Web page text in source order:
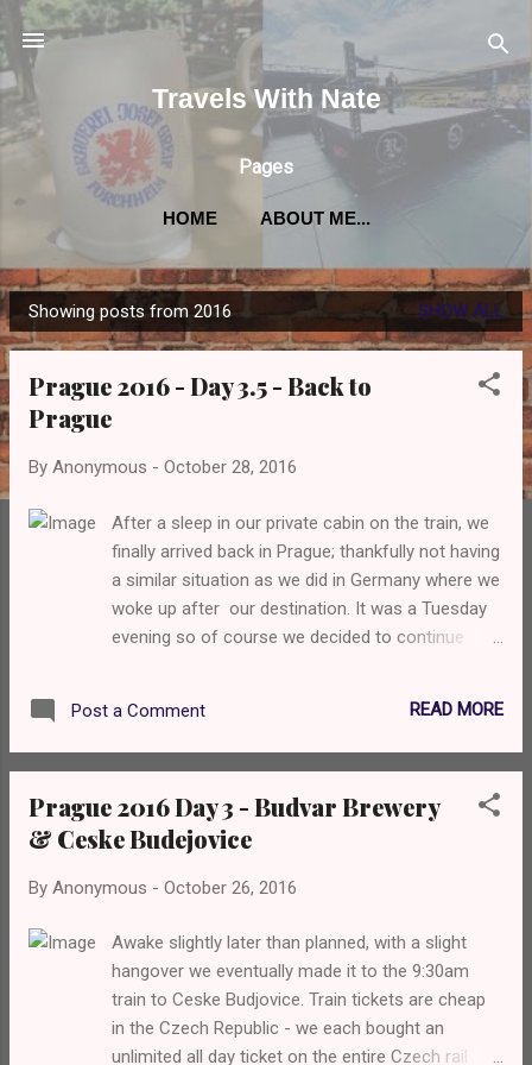
Skip to main content
Travels With Nate
Pages
HOME ABOUT ME...
P
o
Showing posts from 2016 SHOW ALL
Prague 2016 - Day 3.5 - Back to
Prague
By Anonymous - October 28, 2016
After a sleep in our private cabin on the train, we
finally arrived back in Prague; thankfully not having
a similar situation as we did in Germany where we
woke up after our destination. It was a Tuesday
evening so of course we decided to continue
everyone bangs on about... Zly Casy which was
quite a way away. It's a massive 45 tap craft beer
something for everyone. The first thing I noticed
when I went in was that they had Magic Rock
for... The one beer I REALLY wanted was a beer I
and goddamn, I found it and it was glorious.
Definitely a rival to any UK or US brewed American
IPA. Juicy as fuck. I honestly could not tell you
what Sammie had as I clearly didn't check into it
Post a Comment READ MORE
Prague 2016 Day 3 - Budvar Brewery
& Ceske Budejovice
By Anonymous - October 26, 2016
Awake slightly later than planned, with a slight
hangover we eventually made it to the 9:30am
train to Ceske Budjovice. Train tickets are cheap
in the Czech Republic - we each bought an
unlimited all day ticket on the entire Czech rail